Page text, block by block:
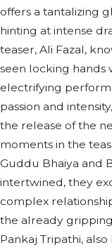
offers a tantalizing
hinting at intense
teaser, Ali Fazal,
seen locking hands
electrifying
passion and
the release of the
moments in the
Guddu Bhaiya and
intertwined, they
complex
the already
Pankaj Tripathi,